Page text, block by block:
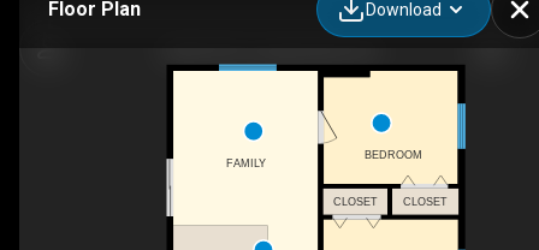
Floor Plan Download
FAMILY
BEDROOM
CLOSET CLOSET